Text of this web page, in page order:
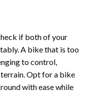
if both of your
A bike that is too
to control,
Opt for a bike
with ease while